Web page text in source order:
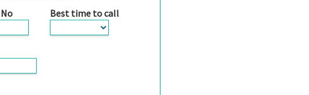
Best time to call